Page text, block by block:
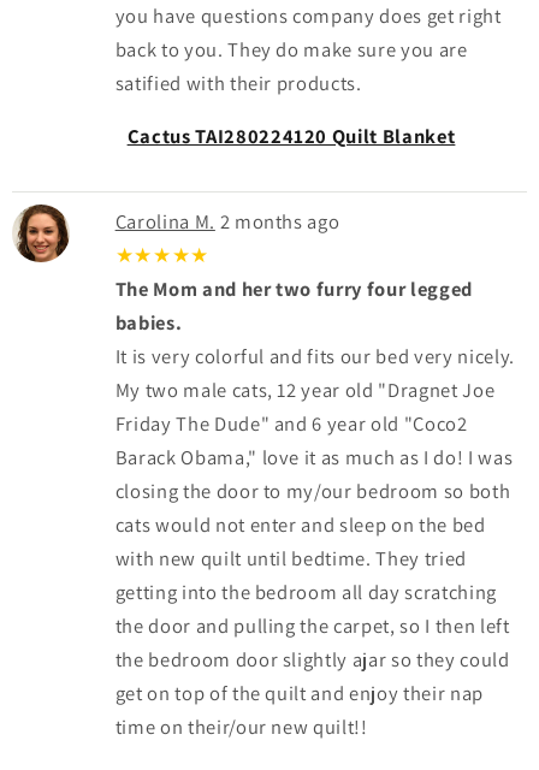
you have questions company does get right
back to you. They do make sure you are
satified with their products.
Cactus TAI280224120 Quilt Blanket
Carolina M. 2 months ago
★★★★★
The Mom and her two furry four legged
babies.
It is very colorful and fits our bed very nicely.
My two male cats, 12 year old "Dragnet Joe
Friday The Dude" and 6 year old "Coco2
Barack Obama," love it as much as I do! I was
closing the door to my/our bedroom so both
cats would not enter and sleep on the bed
with new quilt until bedtime. They tried
getting into the bedroom all day scratching
the door and pulling the carpet, so I then left
the bedroom door slightly ajar so they could
get on top of the quilt and enjoy their nap
time on their/our new quilt!!